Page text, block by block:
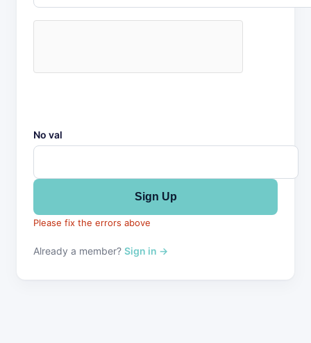
No val
Please fix the errors above
Already a member? Sign in →